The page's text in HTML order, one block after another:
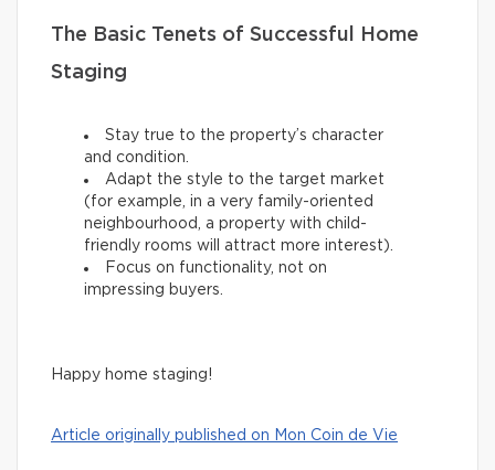
The Basic Tenets of Successful Home
Staging
Stay true to the property’s character
and condition.
Adapt the style to the target market
(for example, in a very family-oriented
neighbourhood, a property with child-
friendly rooms will attract more interest).
Focus on functionality, not on
impressing buyers.
Happy home staging!
Article originally published on Mon Coin de Vie